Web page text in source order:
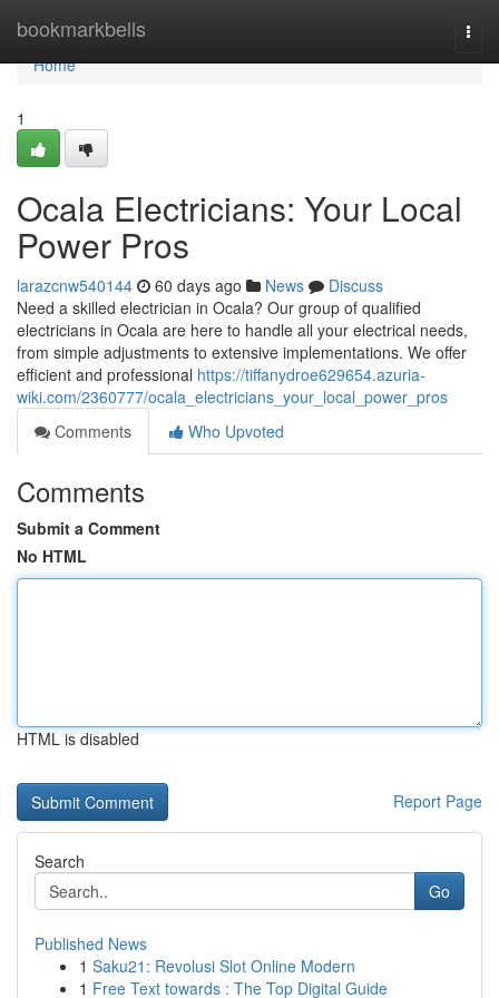
bookmarkbells
Home
Home
1
Ocala Electricians: Your Local
Power Pros
larazcnw540144 60 days ago News
Discuss
Need a skilled electrician in Ocala? Our group of qualified
electricians in Ocala are here to handle all your electrical needs,
from simple adjustments to extensive implementations. We offer
efficient and professional https://tiffanydroe629654.azuria-
wiki.com/2360777/ocala_electricians_your_local_power_pros
Comments
Who Upvoted
Comments
Submit a Comment
No HTML
HTML is disabled
Report Page
Search
Go
Published News
1 Saku21: Revolusi Slot Online Modern
1 Free Text towards : The Top Digital Guide